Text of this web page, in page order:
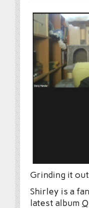
Grinding it
Shirley is a
latest album